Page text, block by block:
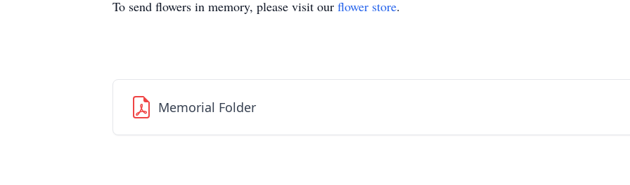
To send flowers in memory, please visit our flower store.
Memorial Folder